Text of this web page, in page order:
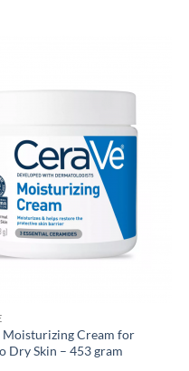
Moisturizing Cream for
Dry Skin – 453 gram